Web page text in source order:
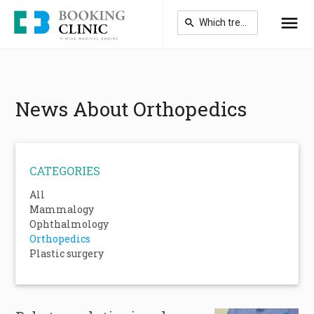
Skip
main
News About Orthopedics
CATEGORIES
All
Mammalogy
Ophthalmology
Orthopedics
Plastic surgery